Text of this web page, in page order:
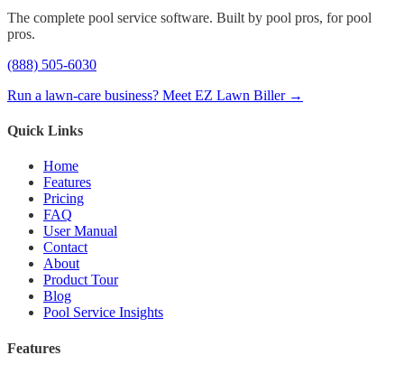
The complete pool service software. Built by pool pros, for pool
pros.
(888) 505-6030
Run a lawn-care business? Meet EZ Lawn Biller →
Quick Links
Home
Features
Pricing
FAQ
User Manual
Contact
About
Product Tour
Blog
Pool Service Insights
Features